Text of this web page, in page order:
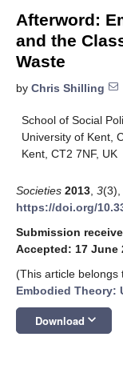
Afterword:
and the
Waste
by Chris Shilling
School of Social
University of Kent,
Kent, CT2 7NF, UK
Societies 2013 3(3),
https://doi.org/
Submission
Accepted: 17 June
(This article belongs
Embodied Theory:
Download keyboard_arrow_down